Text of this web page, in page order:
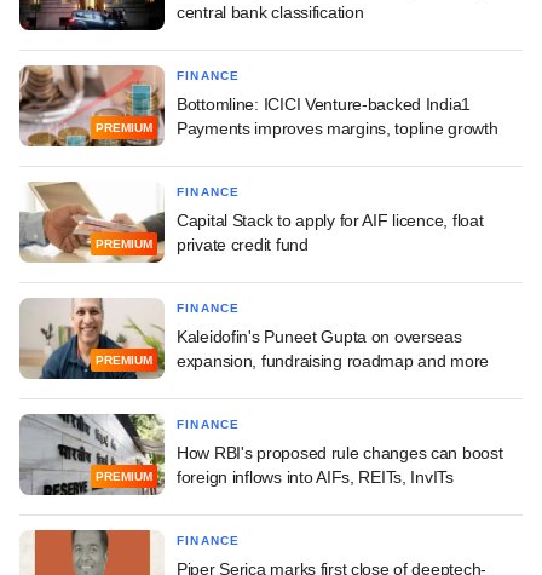
central bank classification
PREMIUM
FINANCE
Bottomline: ICICI Venture-backed India1
Payments improves margins, topline growth
PREMIUM
FINANCE
Capital Stack to apply for AIF licence, float
private credit fund
PREMIUM
FINANCE
Kaleidofin's Puneet Gupta on overseas
expansion, fundraising roadmap and more
PREMIUM
FINANCE
How RBI's proposed rule changes can boost
foreign inflows into AIFs, REITs, InvITs
FINANCE
Piper Serica marks first close of deeptech-